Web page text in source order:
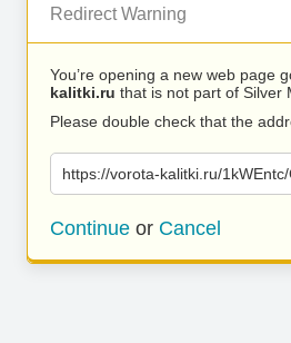
Redirect Warning
You’re opening a new web page
kalitki.ru that is not part of Silver
Please double check that the
https://vorota-kalitki.ru/
Continue or Cancel